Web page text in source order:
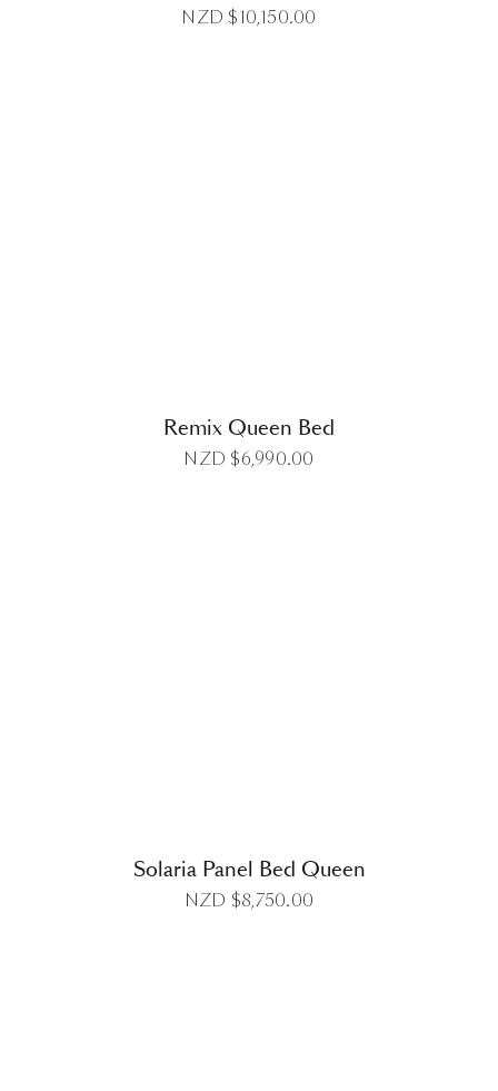
NZD $10,150.00
Remix Queen Bed
NZD $6,990.00
Solaria Panel Bed Queen
NZD $8,750.00